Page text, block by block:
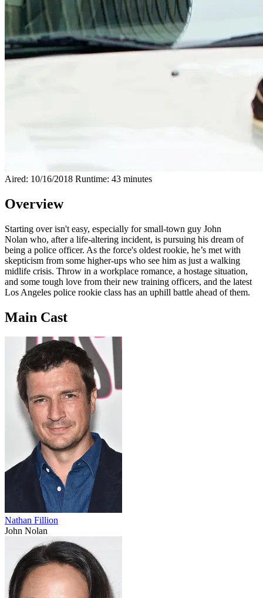
Aired: 10/16/2018 Runtime: 43 minutes
Overview
Starting over isn't easy, especially for small-town guy John
Nolan who, after a life-altering incident, is pursuing his dream of
being a police officer. As the force's oldest rookie, he’s met with
skepticism from some higher-ups who see him as just a walking
midlife crisis. Throw in a workplace romance, a hostage situation,
and some tough love from their new training officers, and the latest
Los Angeles police rookie class has an uphill battle ahead of them.
Main Cast
Nathan Fillion
John Nolan